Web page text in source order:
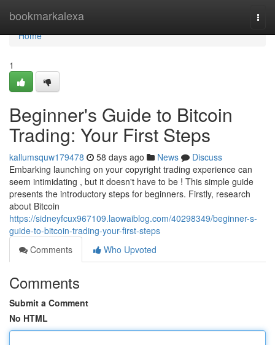
bookmarkalexa
Home
Home
1
Beginner's Guide to Bitcoin
Trading: Your First Steps
kallumsquw179478 58 days ago News
Discuss
Embarking launching on your copyright trading experience can
seem intimidating , but it doesn't have to be ! This simple guide
presents the introductory steps for beginners. Firstly, research
about Bitcoin
https://sidneyfcux967109.laowaiblog.com/40298349/beginner-s-
guide-to-bitcoin-trading-your-first-steps
Comments
Who Upvoted
Comments
Submit a Comment
No HTML